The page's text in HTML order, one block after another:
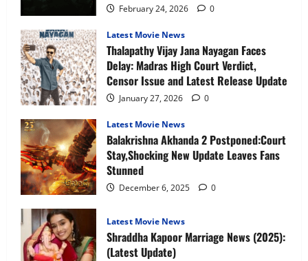
February 24, 2026 0
Latest Movie News
Thalapathy Vijay Jana Nayagan Faces
Delay: Madras High Court Verdict,
Censor Issue and Latest Release Update
January 27, 2026 0
Latest Movie News
Balakrishna Akhanda 2 Postponed:Court
Stay,Shocking New Update Leaves Fans
Stunned
December 6, 2025 0
Latest Movie News
Shraddha Kapoor Marriage News (2025):
(Latest Update)